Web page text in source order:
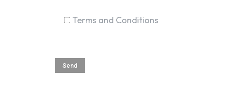
Terms and Conditions